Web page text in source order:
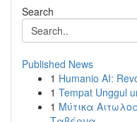
Search
Published News
1 Humanio AI:
1 Tempat Unggul
1 Μύτικα